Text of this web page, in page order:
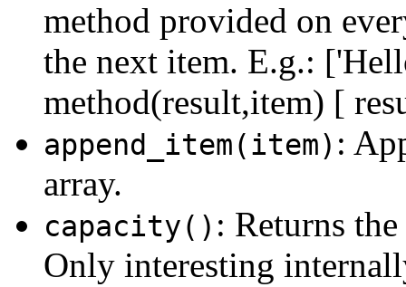
method provided on
the next item. E.g.:
method(result,item) [
append_item(item) :
array.
capacity() : Returns
Only interesting